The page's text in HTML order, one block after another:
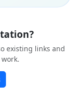
existing links and